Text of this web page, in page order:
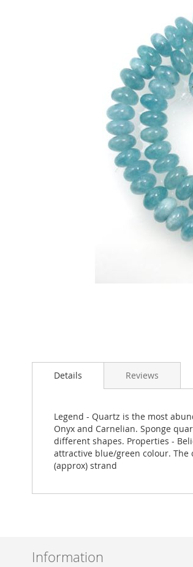
to
images
gallery
Details
Legend - Quartz is the most
Onyx and Carnelian. Sponge
different shapes. Properties -
attractive blue/green colour. The
(approx) strand
Reviews
Information